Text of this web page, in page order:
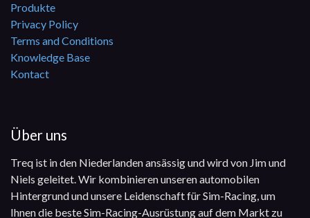
Produkte
Privacy Policy
Terms and Conditions
Knowledge Base
Kontact
Über uns
Treq ist in den Niederlanden ansässig und wird von Jim und
Niels geleitet. Wir kombinieren unseren automobilen
Hintergrund und unsere Leidenschaft für Sim-Racing, um
Ihnen die beste Sim-Racing-Ausrüstung auf dem Markt zu